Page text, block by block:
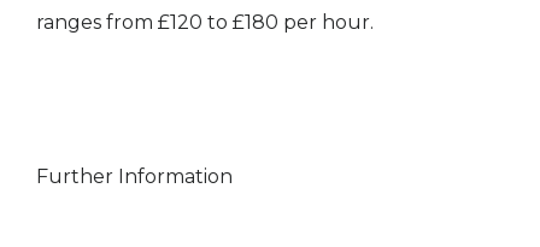
ranges from £120 to £180 per hour.
Further Information